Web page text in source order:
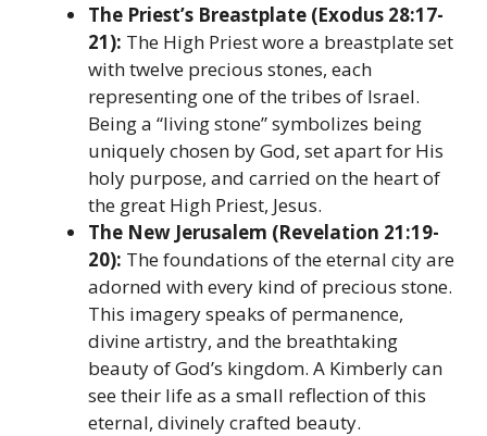
The Priest’s Breastplate (Exodus 28:17-
21): The High Priest wore a breastplate set
with twelve precious stones, each
representing one of the tribes of Israel.
Being a “living stone” symbolizes being
uniquely chosen by God, set apart for His
holy purpose, and carried on the heart of
the great High Priest, Jesus.
The New Jerusalem (Revelation 21:19-
20): The foundations of the eternal city are
adorned with every kind of precious stone.
This imagery speaks of permanence,
divine artistry, and the breathtaking
beauty of God’s kingdom. A Kimberly can
see their life as a small reflection of this
eternal, divinely crafted beauty.